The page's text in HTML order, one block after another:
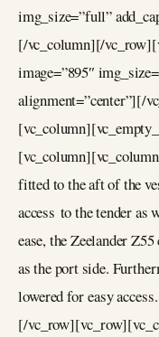
img_size=”full”
[/vc_column][/
image=”895″
alignment=”center”][/
fitted to the aft of the
access to the tender as
ease, the Zeelander
as the port side.
lowered for easy
[/